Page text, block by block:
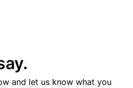
and let us know what you